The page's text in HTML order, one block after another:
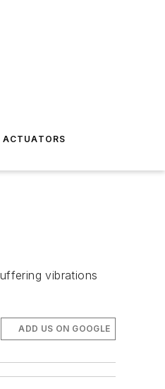
ACTUATORS
vibrations
ADD US ON GOOGLE